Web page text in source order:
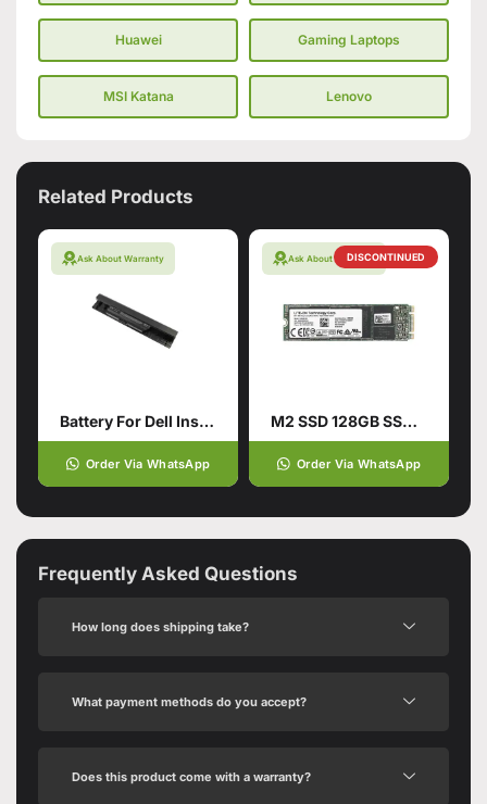
Huawei Gaming Laptops
MSI Katana Lenovo
Related Products
Ask About Warranty
Battery For Dell Inspiron
Order Via WhatsApp
DISCONTINUED
Ask About Warranty
M2 SSD 128GB SSD Hard Drive
Order Via WhatsApp
Frequently Asked Questions
How long does shipping take?
What payment methods do you accept?
Does this product come with a warranty?